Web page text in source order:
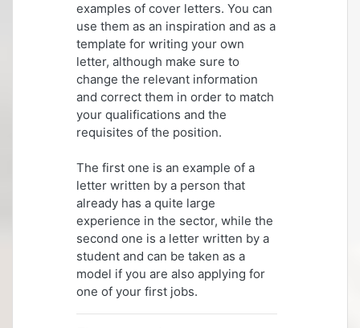
examples of cover letters. You can
use them as an inspiration and as a
template for writing your own
letter, although make sure to
change the relevant information
and correct them in order to match
your qualifications and the
requisites of the position.
The first one is an example of a
letter written by a person that
already has a quite large
experience in the sector, while the
second one is a letter written by a
student and can be taken as a
model if you are also applying for
one of your first jobs.